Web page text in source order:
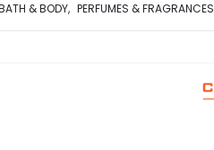
& BODY, PERFUMES & FRAGRANCES